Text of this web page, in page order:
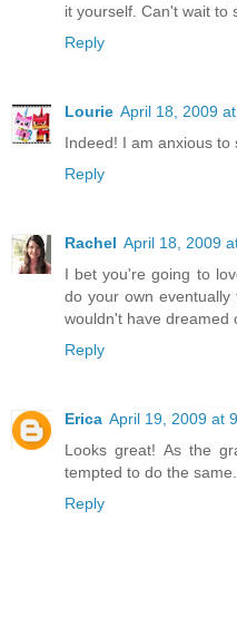
it yourself. Can't wait to
Reply
Lourie April 18, 2009
Indeed! I am anxious to
Reply
Rachel April 18, 2009
I bet you're going to
do your own
wouldn't have dreamed
Reply
Erica April 19, 2009 at
Looks great! As the
tempted to do the same.
Reply